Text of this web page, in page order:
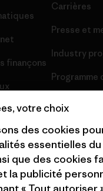
finançons
Carrières
Presse et
Industry
Programme
Inc. All Rights Reserved.
votre choix
des cookies
essentielles
que des cookies
la publicité